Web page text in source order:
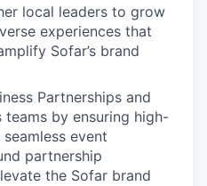
local leaders to grow
experiences that
Sofar’s brand
Partnerships and
teams by ensuring high-
event
partnership
the Sofar brand